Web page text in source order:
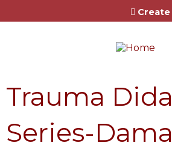
Jump to
Trauma
Series-